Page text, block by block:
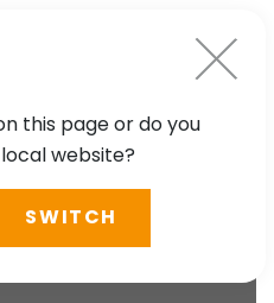
this page or do you
website?
SWITCH